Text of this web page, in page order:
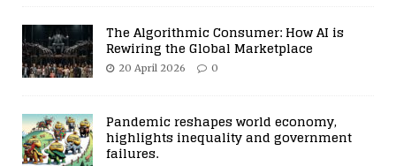
The Algorithmic Consumer: How AI is
Rewiring the Global Marketplace
20 April 2026 0
Pandemic reshapes world economy,
highlights inequality and government
failures.